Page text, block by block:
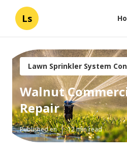
Ls
Lawn Sprinkler System
Walnut
Repair
Published en 12 min read